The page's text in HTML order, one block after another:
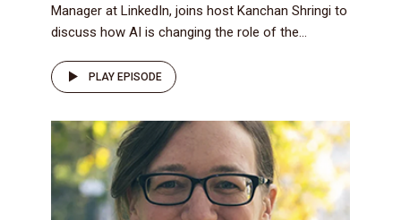
Manager at LinkedIn, joins host Kanchan Shringi to
discuss how AI is changing the role of the...
PLAY EPISODE